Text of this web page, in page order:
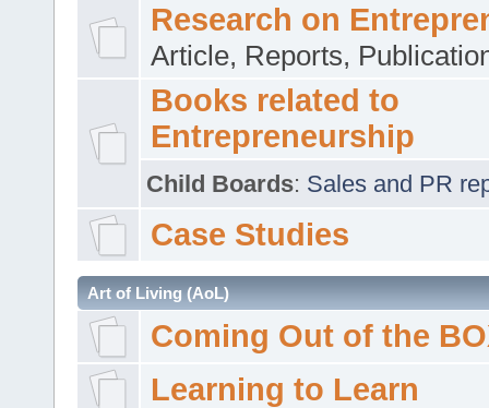
Research on
Article, Reports,
Books related to
Entrepreneurship
Child Boards: Sales and PR
Case Studies
Art of Living (AoL)
Coming Out of the
Learning to Learn